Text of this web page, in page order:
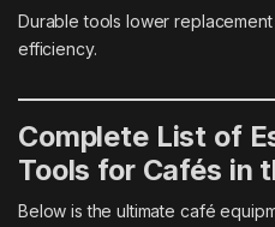
Durable tools lower
efficiency.
Complete List of
Tools for Cafés in
Below is the ultimate café